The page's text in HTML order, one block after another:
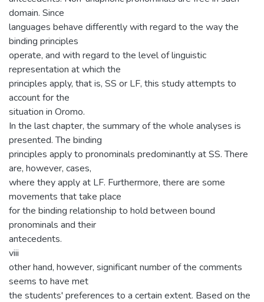
domain. Since
languages behave differently with regard to the way the
binding principles
operate, and with regard to the level of linguistic
representation at which the
principles apply, that is, SS or LF, this study attempts to
account for the
situation in Oromo.
In the last chapter, the summary of the whole analyses is
presented. The binding
principles apply to pronominals predominantly at SS. There
are, however, cases,
where they apply at LF. Furthermore, there are some
movements that take place
for the binding relationship to hold between bound
pronominals and their
antecedents.
viii
other hand, however, significant number of the comments
seems to have met
the students' preferences to a certain extent. Based on the